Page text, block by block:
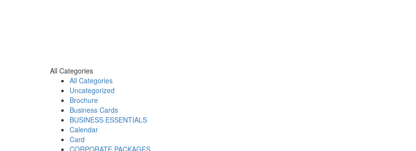
All Categories
All Categories
Uncategorized
Brochure
Business Cards
BUSINESS ESSENTIALS
Calendar
Card